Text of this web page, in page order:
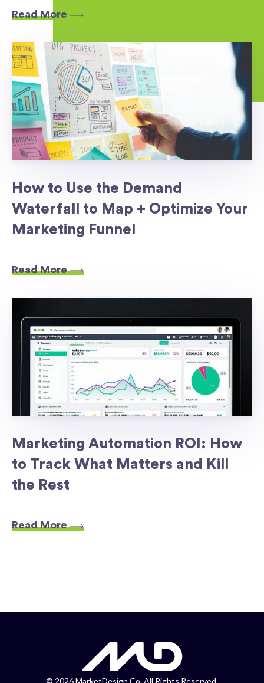
Read More
How to Use the Demand
Waterfall to Map + Optimize Your
Marketing Funnel
Read More
Marketing Automation ROI: How
to Track What Matters and Kill
the Rest
Read More
© 2026 MarketDesign Co. All Rights Reserved.